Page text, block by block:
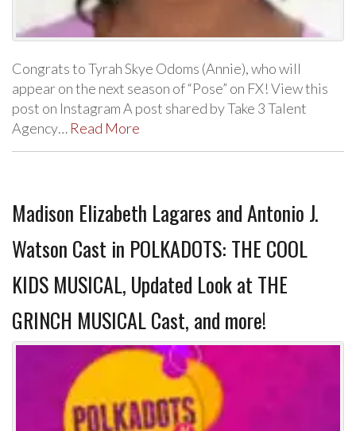
Congrats to Tyrah Skye Odoms (Annie), who will
appear on the next season of “Pose” on FX! View this
post on Instagram A post shared by Take 3 Talent
Agency… Read More
Madison Elizabeth Lagares and Antonio J.
Watson Cast in POLKADOTS: THE COOL
KIDS MUSICAL, Updated Look at THE
GRINCH MUSICAL Cast, and more!